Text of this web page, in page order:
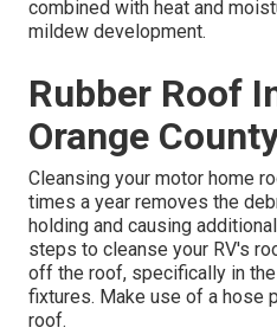
combined with heat and
mildew development.
Rubber Roof
Orange
Cleansing your motor home
times a year removes the
holding and causing
steps to cleanse your RV's
off the roof, specifically in
fixtures. Make use of a hose
roof.